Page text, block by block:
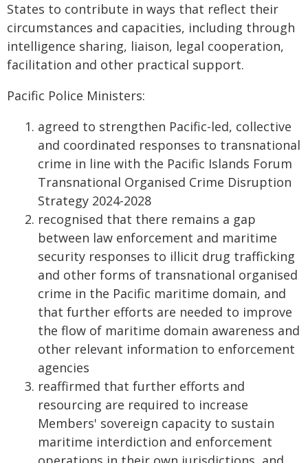
States to contribute in ways that reflect their
circumstances and capacities, including through
intelligence sharing, liaison, legal cooperation,
facilitation and other practical support.
Pacific Police Ministers:
​ agreed to strengthen Pacific-led, collective
and coordinated responses to transnational
crime in line with the Pacific Islands Forum
Transnational Organised Crime Disruption
Strategy 2024-2028
recognised that there remains a gap
between law enforcement and maritime
security responses to illicit drug trafficking
and other forms of transnational organised
crime in the Pacific maritime domain, and
that further efforts are needed to improve
the flow of maritime domain awareness and
other relevant information to enforcement
agencies
reaffirmed that further efforts and
resourcing are required to increase
Members' sovereign capacity to sustain
maritime interdiction and enforcement